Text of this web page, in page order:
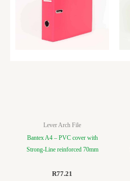
Lever Arch File
Bantex A4 – PVC cover with
Strong-Line reinforced 70mm
R77.21